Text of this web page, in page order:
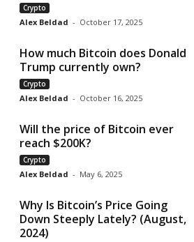
Crypto
Alex Beldad - October 17, 2025
How much Bitcoin does Donald
Trump currently own?
Crypto
Alex Beldad - October 16, 2025
Will the price of Bitcoin ever
reach $200K?
Crypto
Alex Beldad - May 6, 2025
Why Is Bitcoin’s Price Going
Down Steeply Lately? (August,
2024)